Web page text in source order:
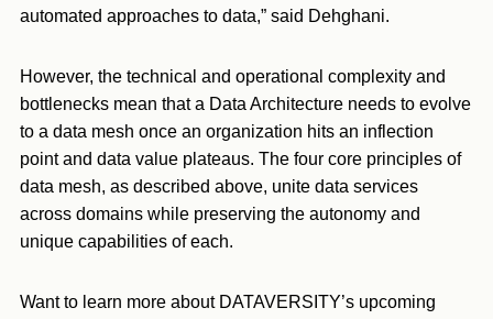
automated approaches to data,” said Dehghani.
However, the technical and operational complexity and
bottlenecks mean that a Data Architecture needs to evolve
to a data mesh once an organization hits an inflection
point and data value plateaus. The four core principles of
data mesh, as described above, unite data services
across domains while preserving the autonomy and
unique capabilities of each.
Want to learn more about DATAVERSITY’s upcoming